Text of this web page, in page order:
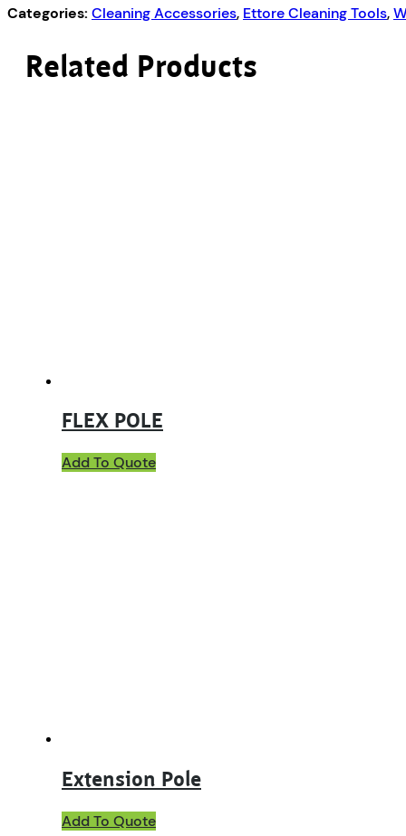
Categories: Cleaning Accessories, Ettore Cleaning Tools,
Related Products
FLEX POLE
Add To Quote
Extension Pole
Add To Quote